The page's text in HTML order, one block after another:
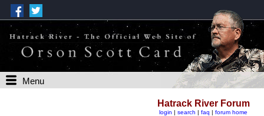
Menu
Hatrack River Forum
login | search | faq | forum home